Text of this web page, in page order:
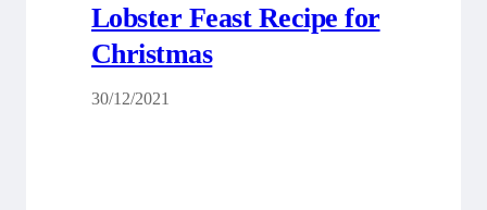
Lobster Feast Recipe for
Christmas
30/12/2021